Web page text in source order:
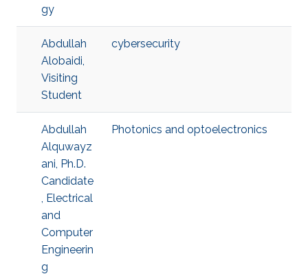
gy
Abdullah
Alobaidi,
Visiting
Student
cybersecurity
Abdullah
Alquwayz
ani, Ph.D.
Candidate
, Electrical
and
Computer
Engineerin
g
Photonics and optoelectronics